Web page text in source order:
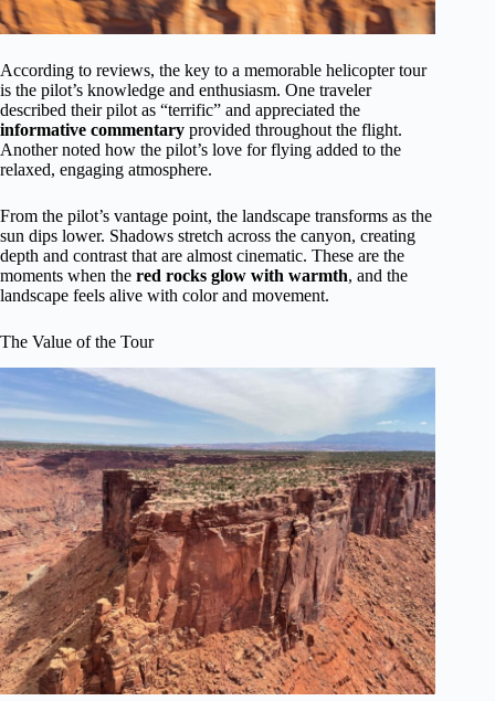
According to reviews, the key to a memorable helicopter tour
is the pilot’s knowledge and enthusiasm. One traveler
described their pilot as “terrific” and appreciated the
informative commentary provided throughout the flight.
Another noted how the pilot’s love for flying added to the
relaxed, engaging atmosphere.
From the pilot’s vantage point, the landscape transforms as the
sun dips lower. Shadows stretch across the canyon, creating
depth and contrast that are almost cinematic. These are the
moments when the red rocks glow with warmth, and the
landscape feels alive with color and movement.
The Value of the Tour